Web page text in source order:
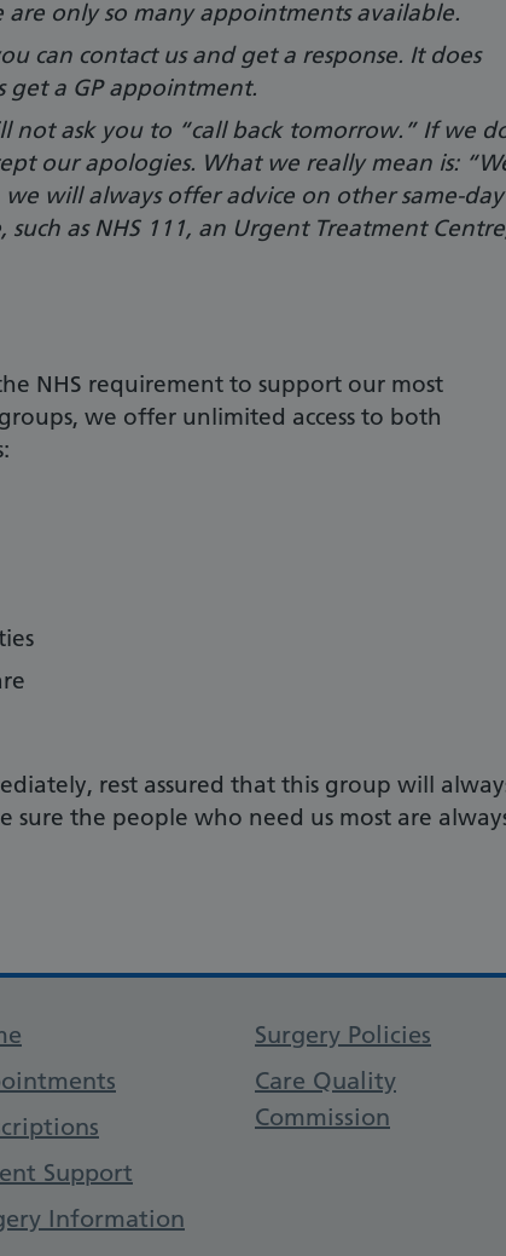
only so many appointments available.
can contact us and get a response. It does
a GP appointment.
not ask you to “call back tomorrow.” If we
our apologies. What we really mean is:
we will always offer advice on other same-day
as NHS 111, an Urgent Treatment
NHS requirement to support our most
we offer unlimited access to both
rest assured that this group will
sure the people who need us most are
links
Support
Information
Surgery Policies
Care Quality
Commission